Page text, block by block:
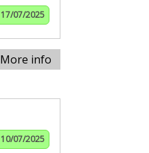
17/07/2025
More info
10/07/2025